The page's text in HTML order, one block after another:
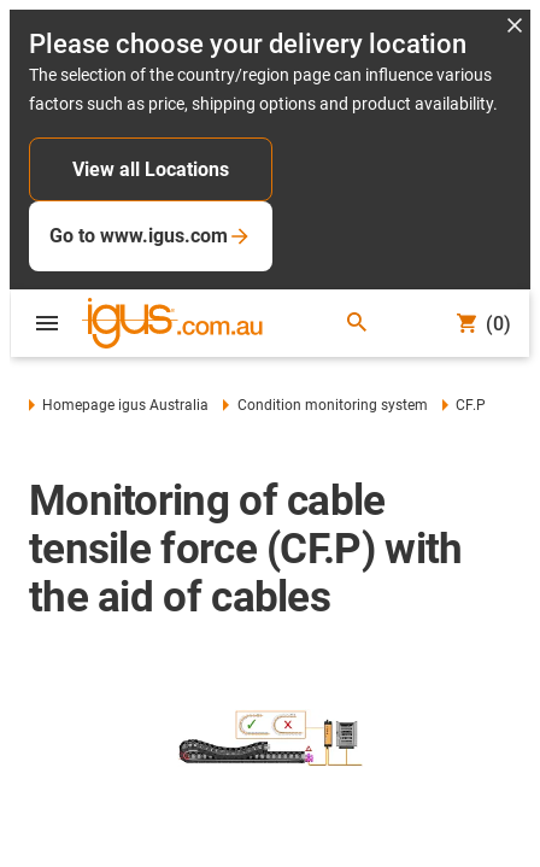
Please choose your delivery location
The selection of the country/region page can influence various
factors such as price, shipping options and product availability.
View all Locations
Go to www.igus.com
(0)
Homepage igus Australia Condition monitoring system CF.P
Monitoring of cable
tensile force (CF.P) with
the aid of cables